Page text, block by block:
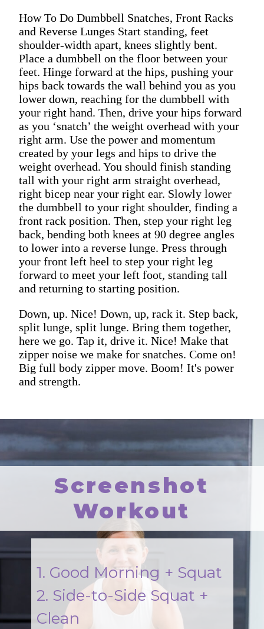
How To Do Dumbbell Snatches, Front Racks
and Reverse Lunges Start standing, feet
shoulder-width apart, knees slightly bent.
Place a dumbbell on the floor between your
feet. Hinge forward at the hips, pushing your
hips back towards the wall behind you as you
lower down, reaching for the dumbbell with
your right hand. Then, drive your hips forward
as you ‘snatch’ the weight overhead with your
right arm. Use the power and momentum
created by your legs and hips to drive the
weight overhead. You should finish standing
tall with your right arm straight overhead,
right bicep near your right ear. Slowly lower
the dumbbell to your right shoulder, finding a
front rack position. Then, step your right leg
back, bending both knees at 90 degree angles
to lower into a reverse lunge. Press through
your front left heel to step your right leg
forward to meet your left foot, standing tall
and returning to starting position.
Down, up. Nice! Down, up, rack it. Step back,
split lunge, split lunge. Bring them together,
here we go. Tap it, drive it. Nice! Make that
zipper noise we make for snatches. Come on!
Big full body zipper move. Boom! It's power
and strength.
Screenshot
Workout
1. Good Morning + Squat
2. Side-to-Side Squat +
Clean